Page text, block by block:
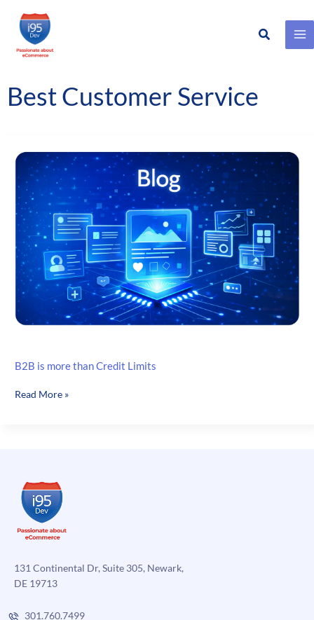
Skip
content
Search
Best Customer Service
B2B is more than Credit Limits
B2B
Read More »
131 Continental Dr, Suite 305, Newark,
DE 19713
301.760.7499